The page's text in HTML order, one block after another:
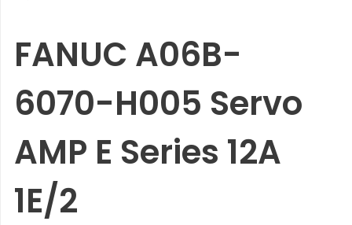
FANUC A06B-
6070-H005 Servo
AMP E Series 12A
1E/2